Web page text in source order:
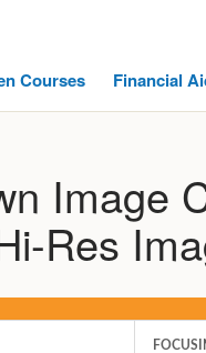
Courses Financial
Image
Res